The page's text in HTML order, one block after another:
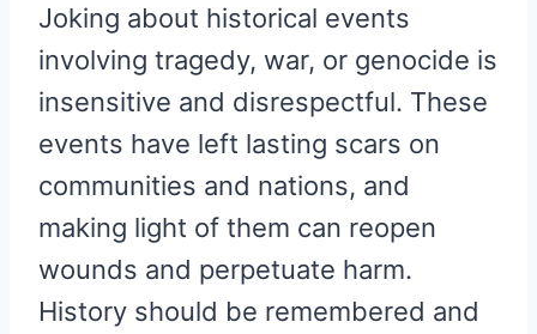
Joking about historical events
involving tragedy, war, or genocide is
insensitive and disrespectful. These
events have left lasting scars on
communities and nations, and
making light of them can reopen
wounds and perpetuate harm.
History should be remembered and